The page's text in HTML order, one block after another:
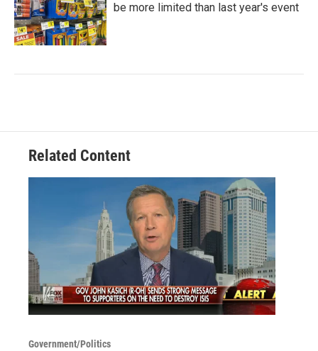
be more limited than last year's event
Related Content
Government/Politics